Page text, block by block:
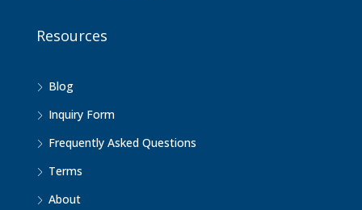
Resources
Blog
Inquiry Form
Frequently Asked Questions
Terms
About